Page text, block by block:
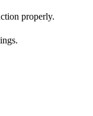
properly.